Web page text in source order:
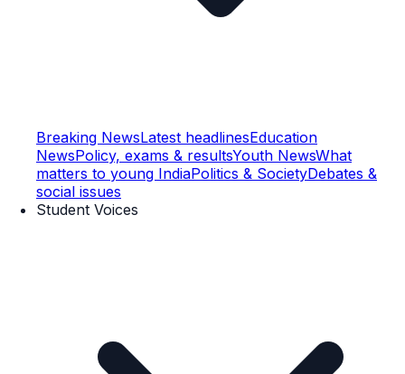
Breaking NewsLatest headlinesEducation
NewsPolicy, exams & resultsYouth NewsWhat
matters to young IndiaPolitics & SocietyDebates &
social issues
Student Voices